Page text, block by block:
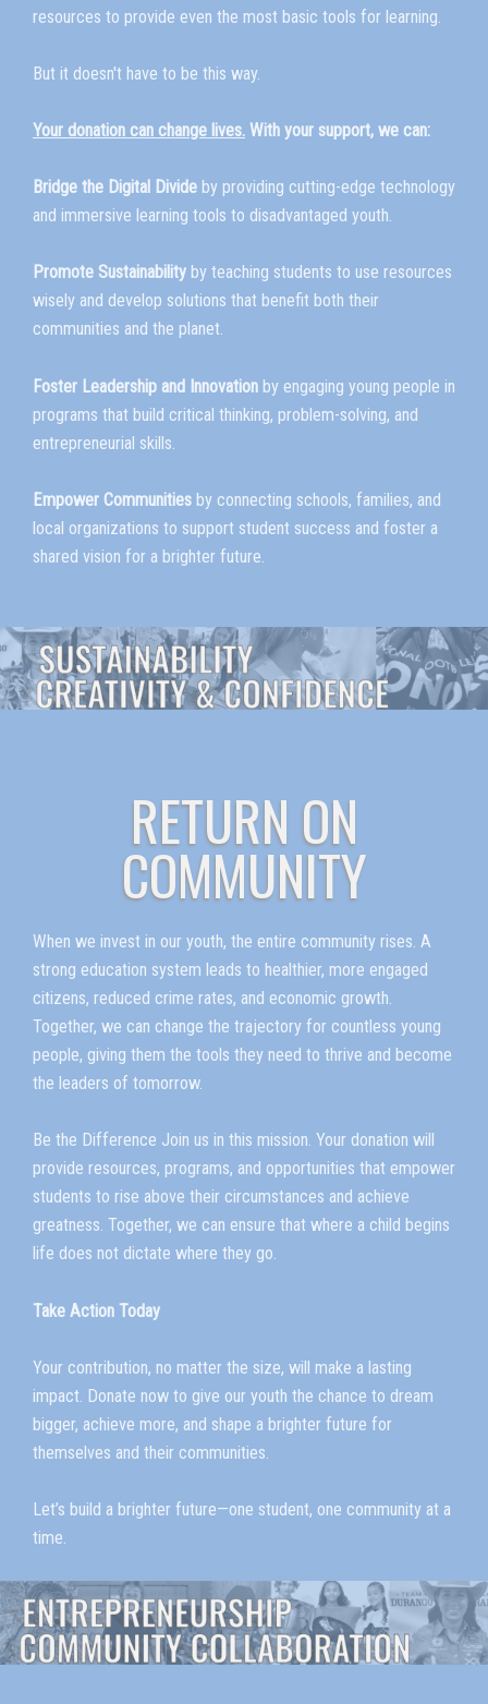
resources to provide even the most basic tools for learning.
But it doesn't have to be this way.
Your donation can change lives. With your support, we can:
Bridge the Digital Divide by providing cutting-edge technology
and immersive learning tools to disadvantaged youth.
Promote Sustainability by teaching students to use resources
wisely and develop solutions that benefit both their
communities and the planet.
Foster Leadership and Innovation by engaging young people in
programs that build critical thinking, problem-solving, and
entrepreneurial skills.
Empower Communities by connecting schools, families, and
local organizations to support student success and foster a
shared vision for a brighter future.
RETURN ON
COMMUNITY
When we invest in our youth, the entire community rises. A
strong education system leads to healthier, more engaged
citizens, reduced crime rates, and economic growth.
Together, we can change the trajectory for countless young
people, giving them the tools they need to thrive and become
the leaders of tomorrow.
Be the Difference Join us in this mission. Your donation will
provide resources, programs, and opportunities that empower
students to rise above their circumstances and achieve
greatness. Together, we can ensure that where a child begins
life does not dictate where they go.
Take Action Today
Your contribution, no matter the size, will make a lasting
impact. Donate now to give our youth the chance to dream
bigger, achieve more, and shape a brighter future for
themselves and their communities.
Let’s build a brighter future—one student, one community at a
time.